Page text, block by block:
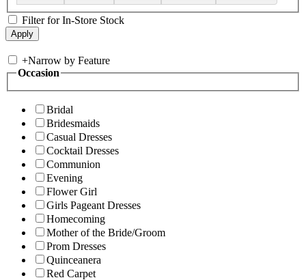
Filter for In-Store Stock
+Narrow by Feature
Occasion
Bridal
Bridesmaids
Casual Dresses
Cocktail Dresses
Communion
Evening
Flower Girl
Girls Pageant Dresses
Homecoming
Mother of the Bride/Groom
Prom Dresses
Quinceanera
Red Carpet